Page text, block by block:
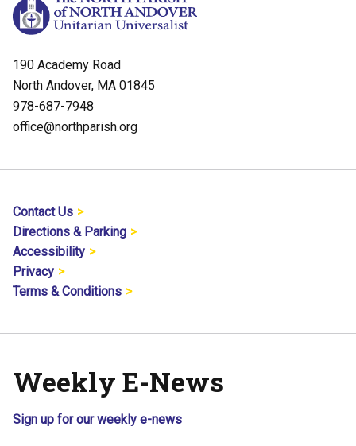
190 Academy Road
North Andover, MA 01845
978-687-7948
office@northparish.org
Contact Us
Directions & Parking
Accessibility
Privacy
Terms & Conditions
Weekly E-News
Sign up for our weekly e-news